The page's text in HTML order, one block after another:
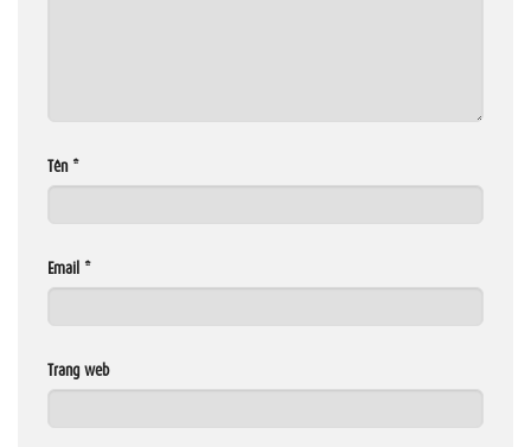
Tên *
Email *
Trang web